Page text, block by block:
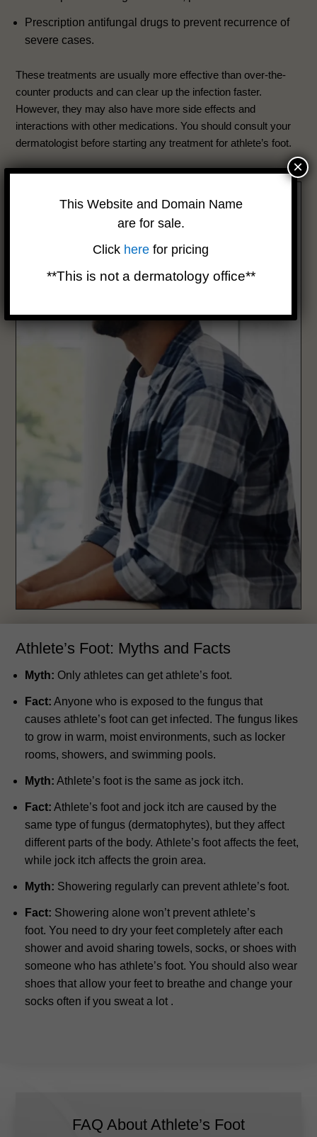
Prescription antifungal drugs to prevent recurrence of
severe cases.
These treatments are usually more effective than over-the-
counter products and can clear up the infection faster.
However, they may also have more side effects and
interactions with other medications. You should consult your
dermatologist before starting any treatment for athlete’s foot.
Athlete’s Foot: Myths and Facts
Myth: Only athletes can get athlete’s foot.
Fact: Anyone who is exposed to the fungus that
causes athlete’s foot can get infected. The fungus likes
to grow in warm, moist environments, such as locker
rooms, showers, and swimming pools.
Myth: Athlete’s foot is the same as jock itch.
Fact: Athlete’s foot and jock itch are caused by the
same type of fungus (dermatophytes), but they affect
different parts of the body. Athlete’s foot affects the feet,
while jock itch affects the groin area.
Myth: Showering regularly can prevent athlete’s foot.
Fact: Showering alone won’t prevent athlete’s
foot. You need to dry your feet completely after each
shower and avoid sharing towels, socks, or shoes with
someone who has athlete’s foot. You should also wear
shoes that allow your feet to breathe and change your
socks often if you sweat a lot .
FAQ About Athlete’s Foot
This Website and Domain Name
are for sale.
Click here for pricing
**This is not a dermatology office**
×